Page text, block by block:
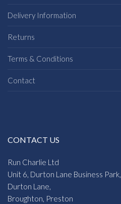
Delivery Information
Returns
Terms & Conditions
Contact
CONTACT US
Run Charlie Ltd
Unit 6, Durton Lane Business Park,
Durton Lane,
Broughton, Preston